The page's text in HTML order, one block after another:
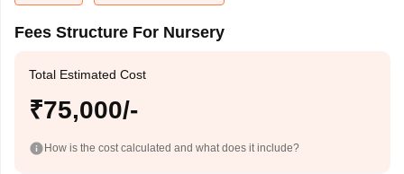
Fees Structure For Nursery
Total Estimated Cost
₹75,000/-
How is the cost calculated and what does it include?